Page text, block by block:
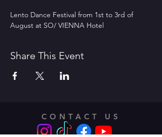
Lento Dance Festival from 1st to 3rd of
August at SO/ VIENNA Hotel
Share This Event
CONTACT US